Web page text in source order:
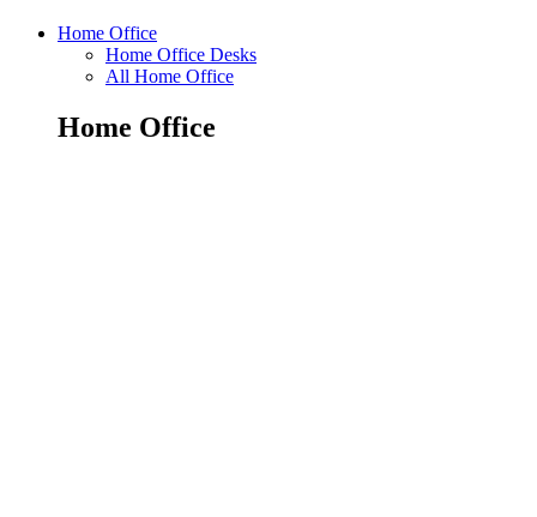
Home Office
Home Office Desks
All Home Office
Home Office